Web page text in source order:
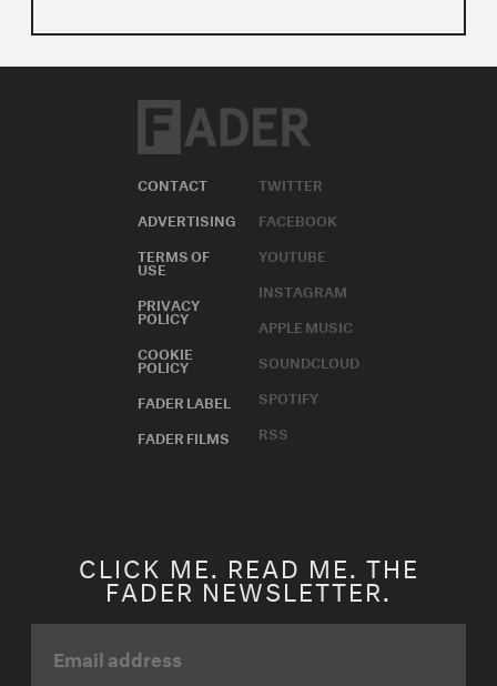
CONTACT
ADVERTISING
TERMS OF
USE
PRIVACY
POLICY
COOKIE
POLICY
FADER LABEL
FADER FILMS
TWITTER
FACEBOOK
YOUTUBE
INSTAGRAM
APPLE MUSIC
SOUNDCLOUD
SPOTIFY
RSS
CLICK ME. READ ME. THE
FADER NEWSLETTER.